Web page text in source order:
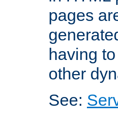
pages
having
other
See: